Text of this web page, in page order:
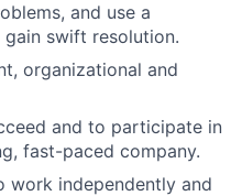
and use a
swift resolution.
organizational and
and to participate in
fast-paced company.
independently and